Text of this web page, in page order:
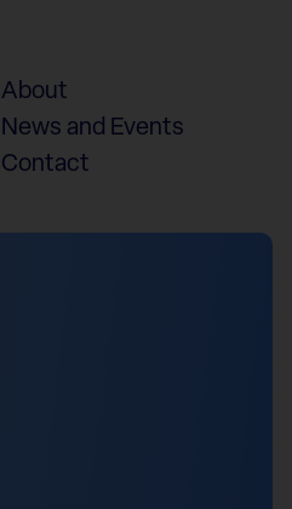
About
News and Events
Contact